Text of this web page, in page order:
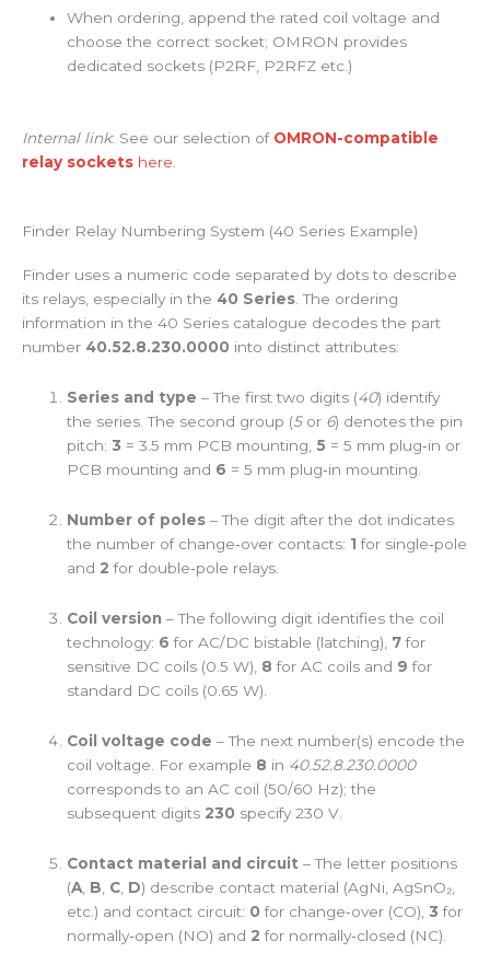
When ordering, append the rated coil voltage and
choose the correct socket; OMRON provides
dedicated sockets (P2RF, P2RFZ etc.)
Internal link: See our selection of OMRON-compatible
relay sockets here.
Finder Relay Numbering System (40 Series Example)
Finder uses a numeric code separated by dots to describe
its relays, especially in the 40 Series . The ordering
information in the 40 Series catalogue decodes the part
number 40.52.8.230.0000 into distinct attributes:
Series and type – The first two digits (40) identify
the series. The second group (5or 6) denotes the pin
pitch:3 = 3.5 mm PCB mounting, 5 = 5 mm plug‑in or
PCB mounting and 6 = 5 mm plug‑in mounting.
Number of poles – The digit after the dot indicates
the number of change‑over contacts: 1 for single‑pole
and 2 for double‑pole relays.
Coil version – The following digit identifies the coil
technology: 6 for AC/DC bistable (latching), 7for
sensitive DC coils (0.5 W), 8 for AC coils and 9 for
standard DC coils (0.65 W).
Coil voltage code – The next number(s) encode the
coil voltage. For example 8 in 40.52.8.230.0000
corresponds to an AC coil (50/60 Hz); the
subsequent digits 230 specify 230 V.
Contact material and circuit – The letter positions
(A B C D) describe contact material (AgNi, AgSnO₂,
etc.) and contact circuit: 0 for change‑over (CO),3 for
normally‑open (NO) and 2 for normally‑closed (NC).